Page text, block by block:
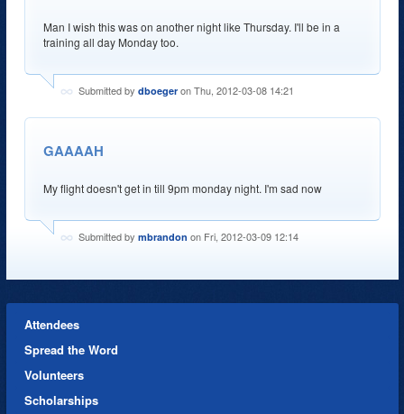
Man I wish this was on another night like Thursday. I'll be in a
training all day Monday too.
Submitted by dboegeron Thu, 2012-03-08 14:21
GAAAAH
My flight doesn't get in till 9pm monday night. I'm sad now
Submitted by mbrandon on Fri, 2012-03-09 12:14
Attendees
Spread the Word
Volunteers
Scholarships